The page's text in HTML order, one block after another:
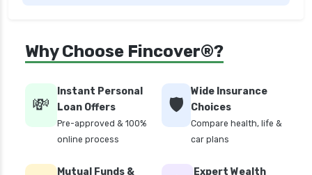
Detailed Comparison
Funds Comparison Guide
Multi cap Mutual Funds vs Flexi cap Mutual
Funds Comparison Guide
for Investment
Why Choose Fincover®?
💸
Instant Personal
Loan Offers
Pre-approved & 100%
online process
🛡️
Wide Insurance
Choices
Compare health, life &
car plans
Mutual Funds &
Expert Wealth